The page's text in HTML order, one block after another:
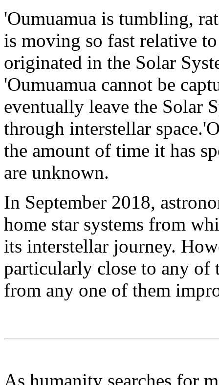
'Oumuamua is tumbling,
is moving so fast relative
originated in the Solar
'Oumuamua cannot be
eventually leave the Solar
through interstellar
the amount of time it has
are unknown.
In September 2018,
home star systems from
its interstellar journey.
particularly close to any of
from any one of them
As humanity searches for